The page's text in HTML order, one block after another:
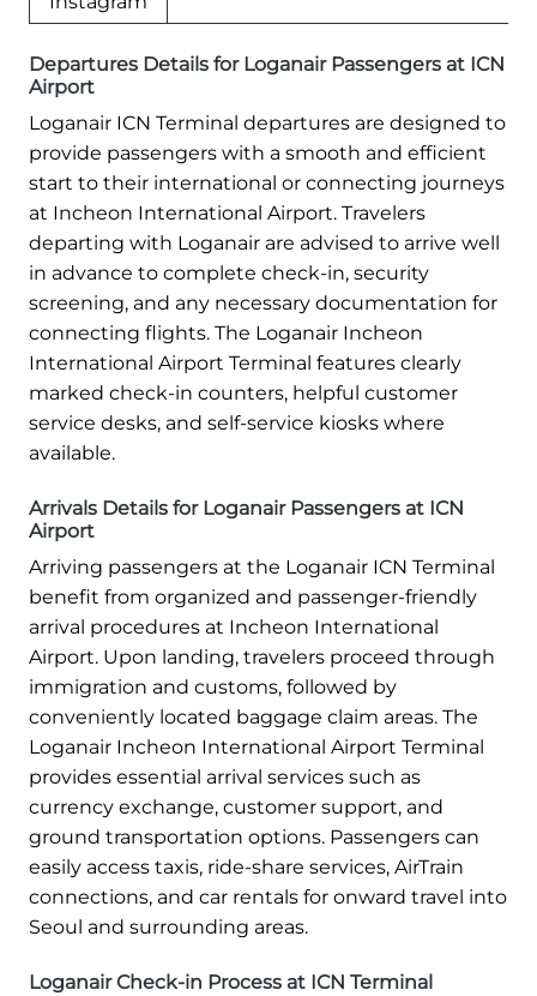
Departures Details for Loganair Passengers at ICN
Airport
Loganair ICN Terminal departures are designed to
provide passengers with a smooth and efficient
start to their international or connecting journeys
at Incheon International Airport. Travelers
departing with Loganair are advised to arrive well
in advance to complete check-in, security
screening, and any necessary documentation for
connecting flights. The Loganair Incheon
International Airport Terminal features clearly
marked check-in counters, helpful customer
service desks, and self-service kiosks where
available.
Arrivals Details for Loganair Passengers at ICN
Airport
Arriving passengers at the Loganair ICN Terminal
benefit from organized and passenger-friendly
arrival procedures at Incheon International
Airport. Upon landing, travelers proceed through
immigration and customs, followed by
conveniently located baggage claim areas. The
Loganair Incheon International Airport Terminal
provides essential arrival services such as
currency exchange, customer support, and
ground transportation options. Passengers can
easily access taxis, ride-share services, AirTrain
connections, and car rentals for onward travel into
Seoul and surrounding areas.
Loganair Check-in Process at ICN Terminal